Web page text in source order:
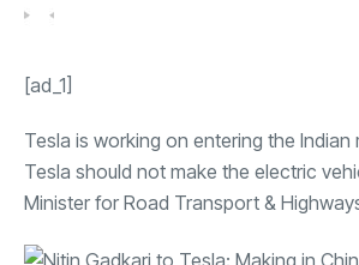
[ad_1]
Tesla is working on entering the
Tesla should not make the electric
Minister for Road Transport &